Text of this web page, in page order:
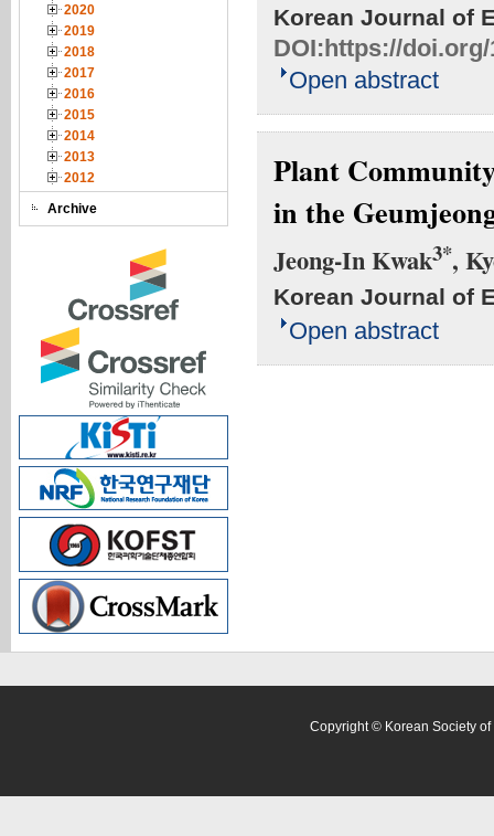
2020
2019
2018
2017
2016
2015
2014
2013
2012
Archive
Korean Journal of
DOI:https://doi.org/
Open abstract
Plant
in the
Jeong-In Kwak3*,
Korean Journal of
Open abstract
Copyright © Korean Society